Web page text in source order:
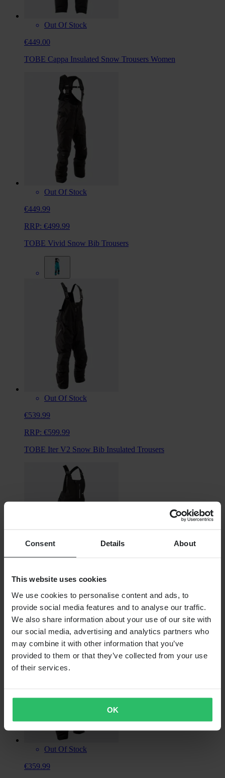
Consent Details About
This website uses cookies
We use cookies to personalise content and ads, to
provide social media features and to analyse our traffic.
We also share information about your use of our site with
our social media, advertising and analytics partners who
may combine it with other information that you’ve
provided to them or that they’ve collected from your use
of their services.
OK
Out Of Stock
€449.00
TOBE Cappa Insulated Snow Trousers Women
Out Of Stock
€449.99
RRP: €499.99
TOBE Vivid Snow Bib Trousers
Out Of Stock
€539.99
RRP: €599.99
TOBE Iter V2 Snow Bib Insulated Trousers
Out Of Stock
€434.99
TOBE Arctos Insulated Snow Bib Trousers
Out Of Stock
€359.99